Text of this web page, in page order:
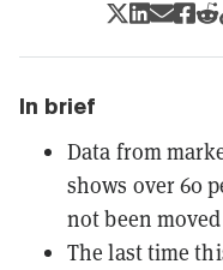
In brief
Data from
shows over 60
not been
The last time